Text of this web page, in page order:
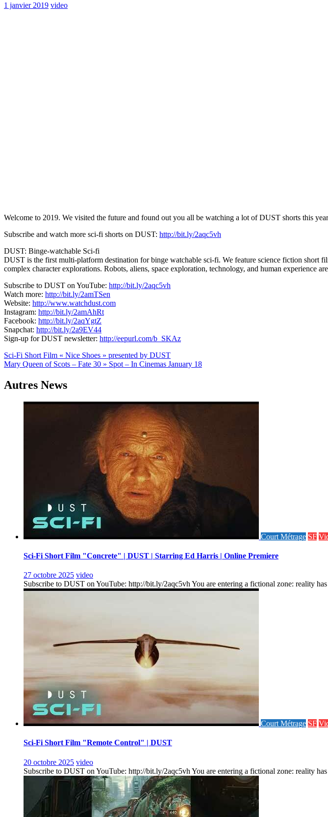
1 janvier 2019 video
Welcome to 2019. We visited the future and found out you all be watching a lot of DUST shorts this
Subscribe and watch more sci-fi shorts on DUST: http://bit.ly/2aqc5vh
DUST: Binge-watchable Sci-fi
DUST is the first multi-platform destination for binge watchable sci-fi. We feature science fiction short
complex character explorations. Robots, aliens, space exploration, technology, and human experience
Subscribe to DUST on YouTube: http://bit.ly/2aqc5vh
Watch more: http://bit.ly/2amTSen
Website: http://www.watchdust.com
Instagram: http://bit.ly/2amAhRt
Facebook: http://bit.ly/2aqYgtZ
Snapchat: http://bit.ly/2a9EV44
Sign-up for DUST newsletter: http://eepurl.com/b_SKAz
Navigation
de
l’article
Sci-Fi Short Film « Nice Shoes » presented by DUST
Mary Queen of Scots – Fate 30 » Spot – In Cinemas January 18
Autres News
Court Métrage SF
Sci-Fi Short Film "Concrete" | DUST | Starring Ed Harris | Online Premiere
27 octobre 2025 video
Subscribe to DUST on YouTube: http://bit.ly/2aqc5vh You are entering a fictional zone: reality has
Court Métrage SF
Sci-Fi Short Film "Remote Control" | DUST
20 octobre 2025 video
Subscribe to DUST on YouTube: http://bit.ly/2aqc5vh You are entering a fictional zone: reality has